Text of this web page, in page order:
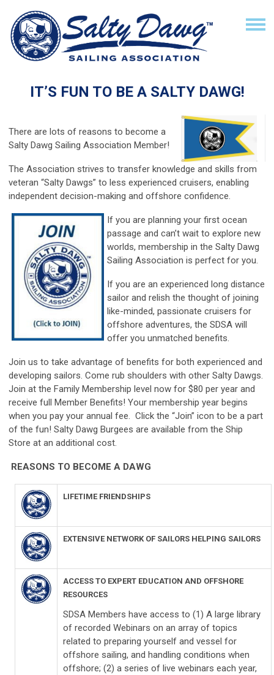
IT’S FUN TO BE A SALTY DAWG!
There are lots of reasons to become a
Salty Dawg Sailing Association Member!
The Association strives to transfer knowledge and skills from
veteran “Salty Dawgs” to less experienced cruisers, enabling
independent decision-making and offshore confidence.
If you are planning your first ocean
passage and can’t wait to explore new
worlds, membership in the Salty Dawg
Sailing Association is perfect for you.
If you are an experienced long distance
sailor and relish the thought of joining
like-minded, passionate cruisers for
offshore adventures, the SDSA will
offer you unmatched benefits.
Join us to take advantage of benefits for both experienced and
developing sailors. Come rub shoulders with other Salty Dawgs.
Join at the Family Membership level now for $80 per year and
receive full Member Benefits! Your membership year begins
when you pay your annual fee. Click the “Join” icon to be a part
of the fun! Salty Dawg Burgees are available from the Ship
Store at an additional cost.
REASONS TO BECOME A DAWG
LIFETIME FRIENDSHIPS
EXTENSIVE NETWORK OF SAILORS HELPING SAILORS
ACCESS TO EXPERT EDUCATION AND OFFSHORE
RESOURCES
SDSA Members have access to (1) A large library
of recorded Webinars on an array of topics
related to preparing yourself and vessel for
offshore sailing, and handling conditions when
offshore; (2) a series of live webinars each year,